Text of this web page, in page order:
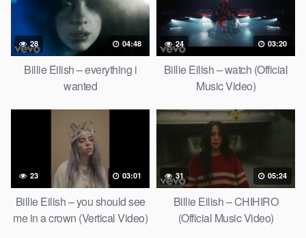
28 04:48
Billie Eilish – everything i
wanted
24 03:20
Billie Eilish – watch (Official
Music Video)
23 03:01
Billie Eilish – you should see
me in a crown (Vertical Video)
31 05:24
Billie Eilish – CHIHIRO
(Official Music Video)